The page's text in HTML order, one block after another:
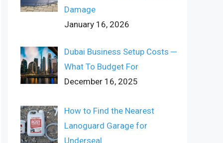
Damage
January 16, 2026
Dubai Business Setup Costs ─
What To Budget For
December 16, 2025
How to Find the Nearest
Lanoguard Garage for
Underseal